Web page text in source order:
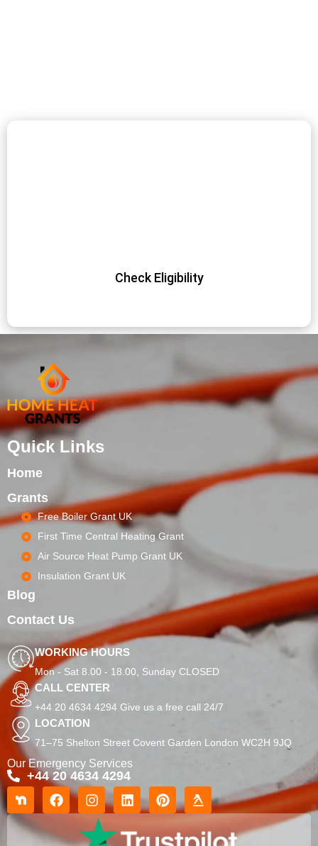
Check Eligibility
Quick Links
Home
Grants
Free Boiler Grant UK
First Time Central Heating Grant
Air Source Heat Pump Grant UK
Insulation Grant UK
Blog
Contact Us
WORKING HOURS
Mon - Sat 8.00 - 18.00, Sunday CLOSED
CALL CENTER
+44 20 4634 4294 Give us a free call 24/7
LOCATION
71–75 Shelton Street Covent Garden London WC2H 9JQ
Our Emergency Services
+44 20 4634 4294